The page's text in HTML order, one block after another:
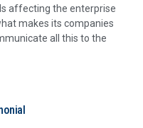
affecting the enterprise
makes its companies
all this to the